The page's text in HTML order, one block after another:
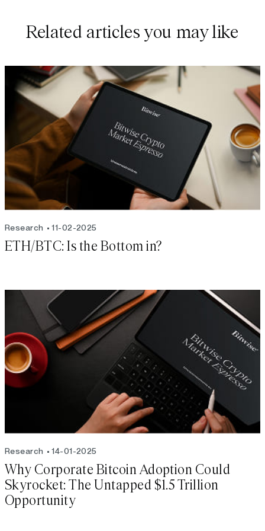
Related articles you may like
Research 11-02-2025
ETH/BTC: Is the Bottom in?
Research 14-01-2025
Why Corporate Bitcoin Adoption Could
Skyrocket: The Untapped $1.5 Trillion
Opportunity